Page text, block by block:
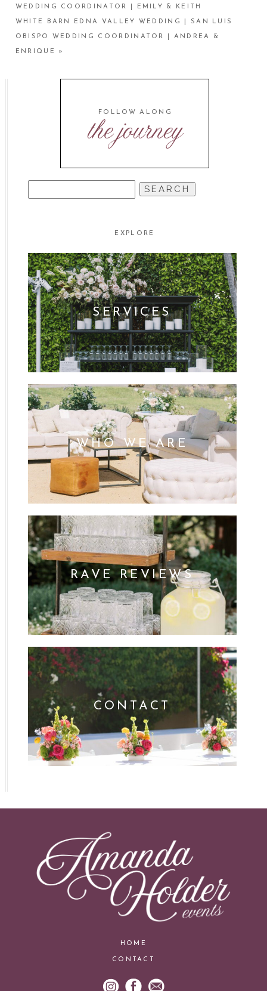
WEDDING COORDINATOR | EMILY & KEITH
WHITE BARN EDNA VALLEY WEDDING | SAN LUIS
OBISPO WEDDING COORDINATOR | ANDREA &
ENRIQUE »
the journey
FOLLOW ALONG
FOR:
EXPLORE
SERVICES
WHO WE ARE
RAVE REVIEWS
CONTACT
HOME
CONTACT